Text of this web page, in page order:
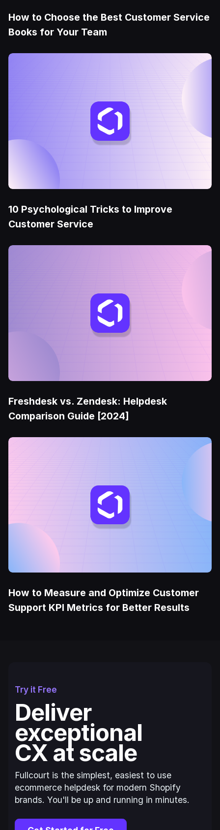
How to Choose the Best Customer Service
Books for Your Team
10 Psychological Tricks to Improve
Customer Service
Freshdesk vs. Zendesk: Helpdesk
Comparison Guide [2024]
How to Measure and Optimize Customer
Support KPI Metrics for Better Results
Try it Free
Deliver
exceptional
CX at scale
Fullcourt is the simplest, easiest to use
ecommerce helpdesk for modern Shopify
brands. You'll be up and running in minutes.